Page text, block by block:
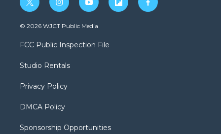
t
w
i
t
e
i
n
s
a
g
a
y
o
u
b
f
l
f
a
© 2026 WJCT Public Media
FCC Public Inspection File
Studio Rentals
Privacy Policy
DMCA Policy
Sponsorship Opportunities